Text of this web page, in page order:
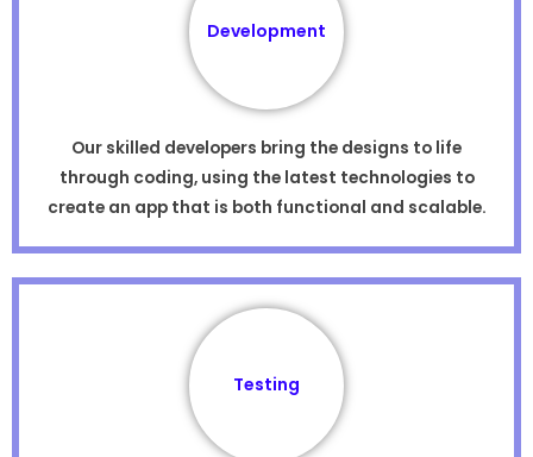
Development
Our skilled developers bring the designs to life
through coding, using the latest technologies to
create an app that is both functional and scalable.
Testing